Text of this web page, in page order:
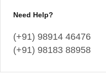
Need Help?
(+91) 98914 46476
(+91) 98183 88958